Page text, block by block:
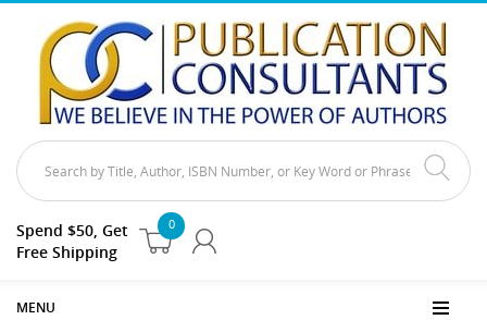
0
Spend $50, Get
Free Shipping
MENU